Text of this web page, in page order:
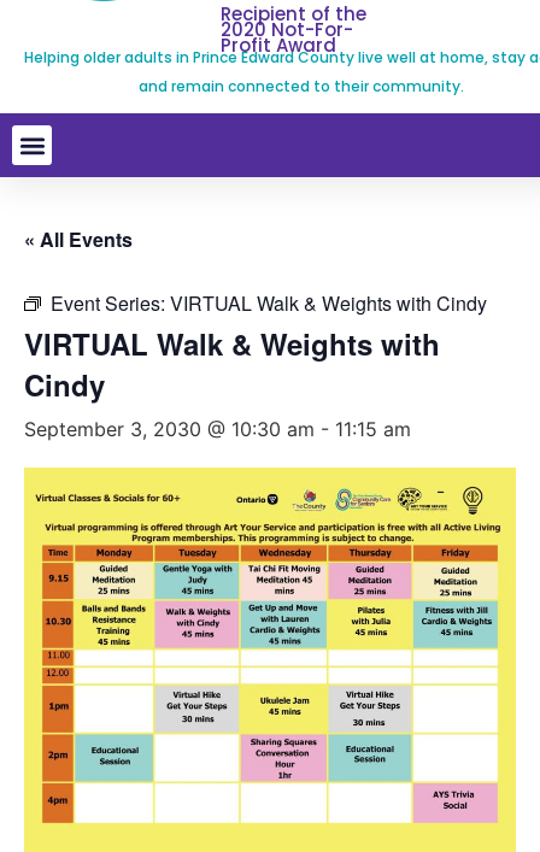
Recipient of the
2020 Not-For-
Profit Award
Helping older adults in Prince Edward County live well at home, stay
and remain connected to their community.
« All Events
Event Series: VIRTUAL Walk & Weights with Cindy
VIRTUAL Walk & Weights with
Cindy
September 3, 2030 @ 10:30 am - 11:15 am